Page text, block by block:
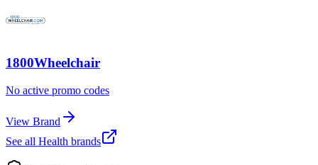
1800Wheelchair
No active promo codes
View Brand
See all Health brands